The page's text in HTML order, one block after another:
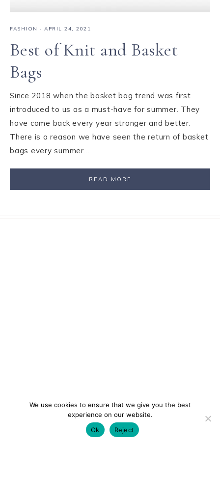
FASHION · APRIL 24, 2021
Best of Knit and Basket
Bags
Since 2018 when the basket bag trend was first
introduced to us as a must-have for summer. They
have come back every year stronger and better.
There is a reason we have seen the return of basket
bags every summer…
READ MORE
We use cookies to ensure that we give you the best
experience on our website.
Ok
Reject